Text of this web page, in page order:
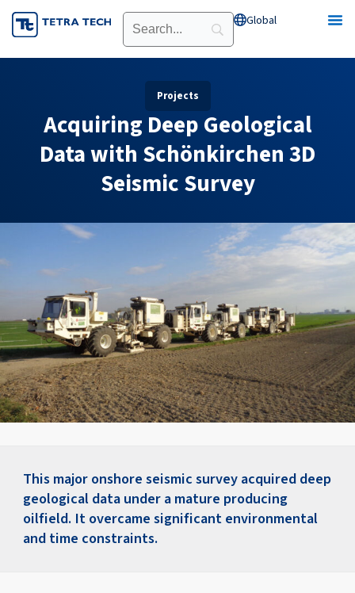
Skip
to
Global Open Global
Projects
Acquiring Deep Geological
Data with Schönkirchen 3D
Seismic Survey
This major onshore seismic survey acquired deep
geological data under a mature producing
oilfield. It overcame significant environmental
and time constraints.